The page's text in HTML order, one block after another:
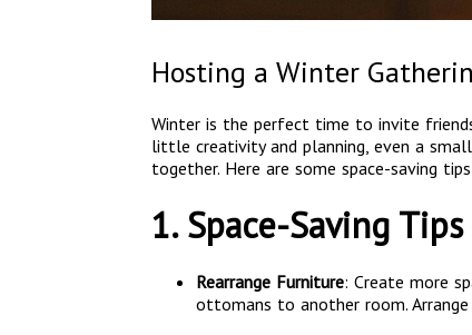
Hosting a Winter
Winter is the perfect time to invite
little creativity and planning, even a
together. Here are some space-saving
1. Space-Saving
Rearrange Furniture: Create more
ottomans to another room.